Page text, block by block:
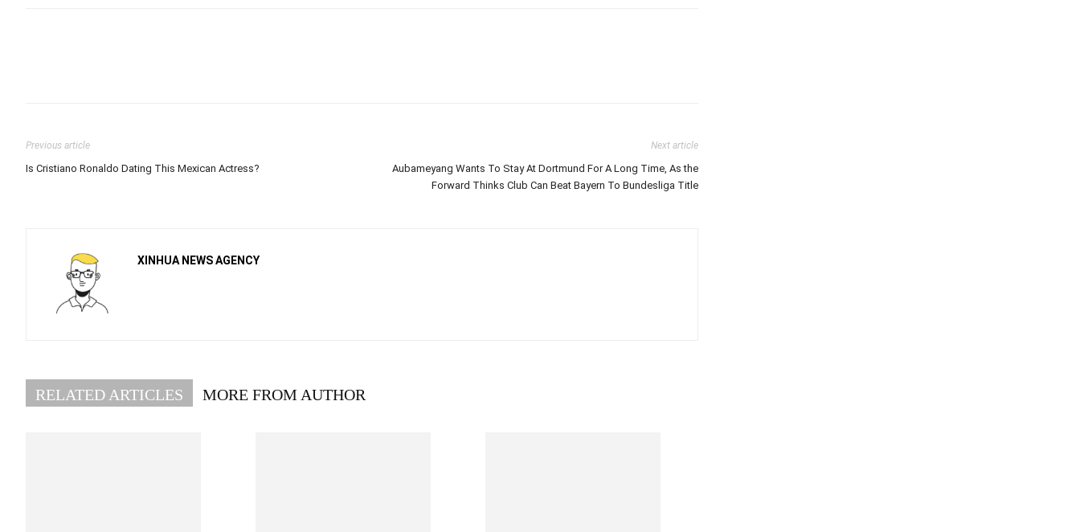
Previous article
Is Cristiano Ronaldo Dating This Mexican Actress?
Next article
Aubameyang Wants To Stay At Dortmund For A Long Time, As the
Forward Thinks Club Can Beat Bayern To Bundesliga Title
XINHUA NEWS AGENCY
RELATED ARTICLES MORE FROM AUTHOR